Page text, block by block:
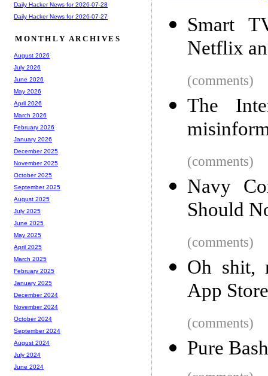
Smart
Netflix
(comments)
The
(comments)
Navy
Should
(comments)
Oh shit,
App
(comments)
Pure
Daily Hacker News for 2026-07-28
Daily Hacker News for 2026-07-27
MONTHLY ARCHIVES
August 2026
July 2026
June 2026
May 2026
April 2026
March 2026
February 2026
January 2026
December 2025
November 2025
October 2025
September 2025
August 2025
July 2025
June 2025
May 2025
April 2025
March 2025
February 2025
January 2025
December 2024
November 2024
October 2024
September 2024
August 2024
July 2024
June 2024